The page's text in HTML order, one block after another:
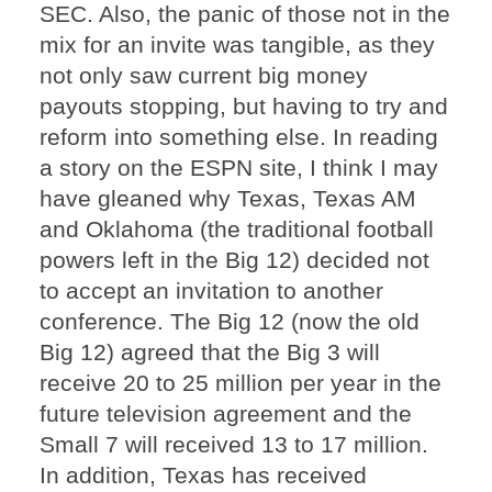
SEC. Also, the panic of those not in the
mix for an invite was tangible, as they
not only saw current big money
payouts stopping, but having to try and
reform into something else. In reading
a story on the ESPN site, I think I may
have gleaned why Texas, Texas AM
and Oklahoma (the traditional football
powers left in the Big 12) decided not
to accept an invitation to another
conference. The Big 12 (now the old
Big 12) agreed that the Big 3 will
receive 20 to 25 million per year in the
future television agreement and the
Small 7 will received 13 to 17 million.
In addition, Texas has received